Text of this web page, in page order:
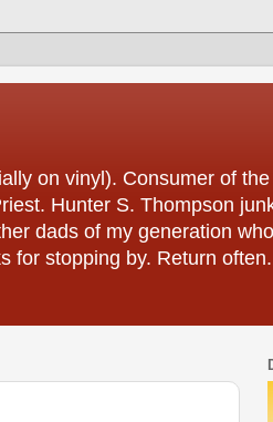
on vinyl). Consumer of
Hunter S. Thompson
dads of my generation
for stopping by. Return